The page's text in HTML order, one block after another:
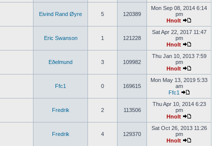
Eivind Rand Øyre 5 120389
Mon Sep 08, 2014 6:14
pm
Hnolt
Eric Swanson 1 121228
Sat Apr 22, 2017 11:47
pm
Hnolt
Eðelmund 3 109982
Thu Jan 10, 2013 7:59
pm
Hnolt
Ffc1 0 169615
Mon May 13, 2019 5:33
am
Ffc1
Fredrik 2 113506
Thu Apr 10, 2014 6:23
pm
Hnolt
Fredrik 4 129370
Sat Oct 26, 2013 11:26
pm
Hnolt